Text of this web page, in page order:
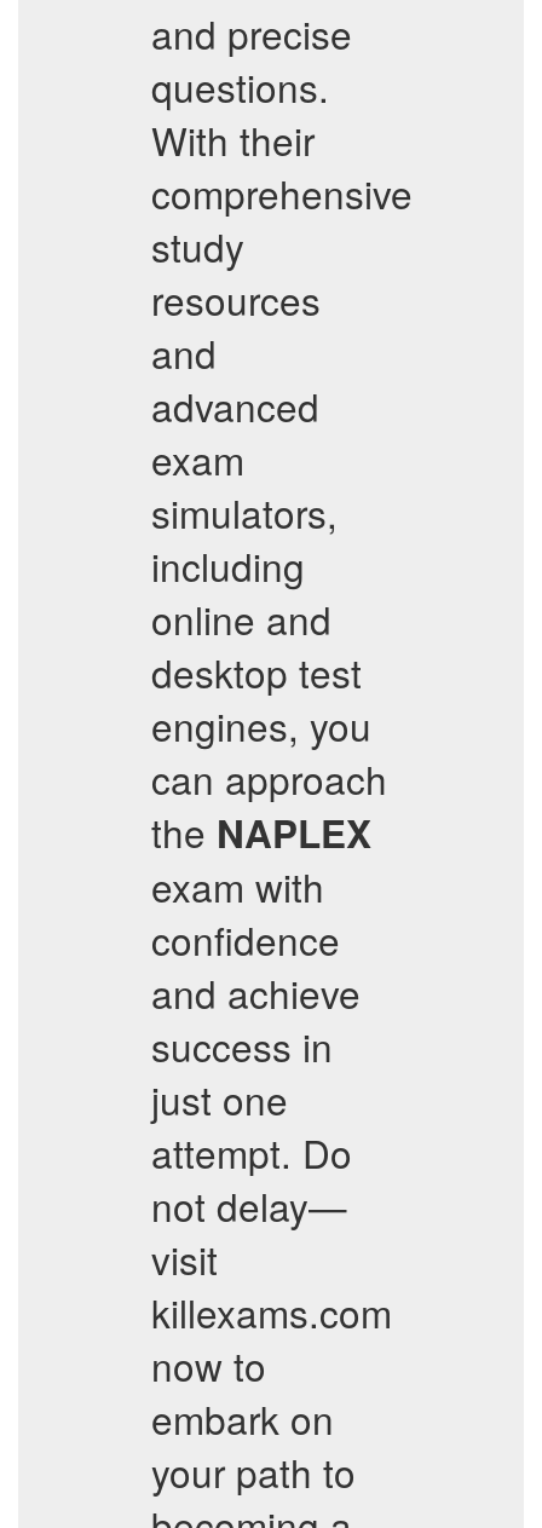
and precise
questions.
With their
comprehensive
study
resources
and
advanced
exam
simulators,
including
online and
desktop test
engines, you
can approach
the NAPLEX
exam with
confidence
and achieve
success in
just one
attempt. Do
not delay—
visit
killexams.com
now to
embark on
your path to